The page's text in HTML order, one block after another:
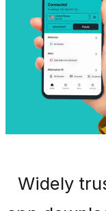
Widely